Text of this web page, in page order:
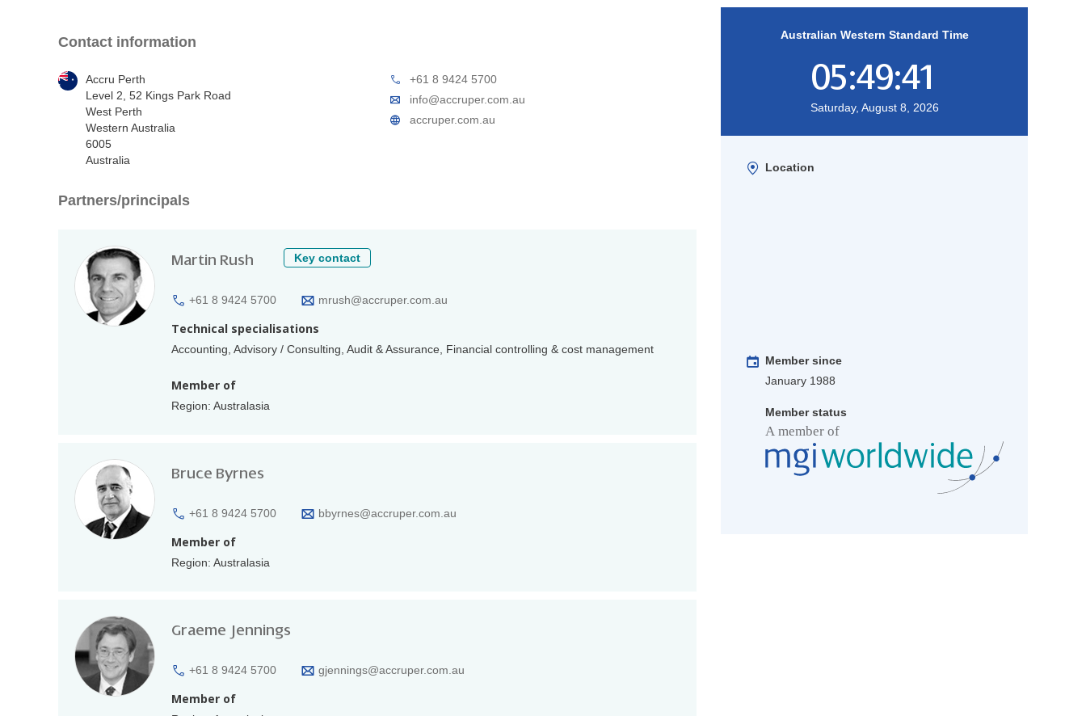
Australian Western Standard Time
05:49:42
Saturday, August 8, 2026
Location
Member since
January 1988
Member status
Contact information
Accru Perth
Level 2, 52 Kings Park Road
West Perth
Western Australia
6005
Australia
+61 8 9424 5700
info@accruper.com.au
accruper.com.au
Partners/principals
Martin Rush Key contact
+61 8 9424 5700 mrush@accruper.com.au
Technical specialisations
Accounting, Advisory / Consulting, Audit & Assurance, Financial controlling & cost management
Member of
Region: Australasia
Bruce Byrnes
+61 8 9424 5700 bbyrnes@accruper.com.au
Member of
Region: Australasia
Graeme Jennings
+61 8 9424 5700 gjennings@accruper.com.au
Member of